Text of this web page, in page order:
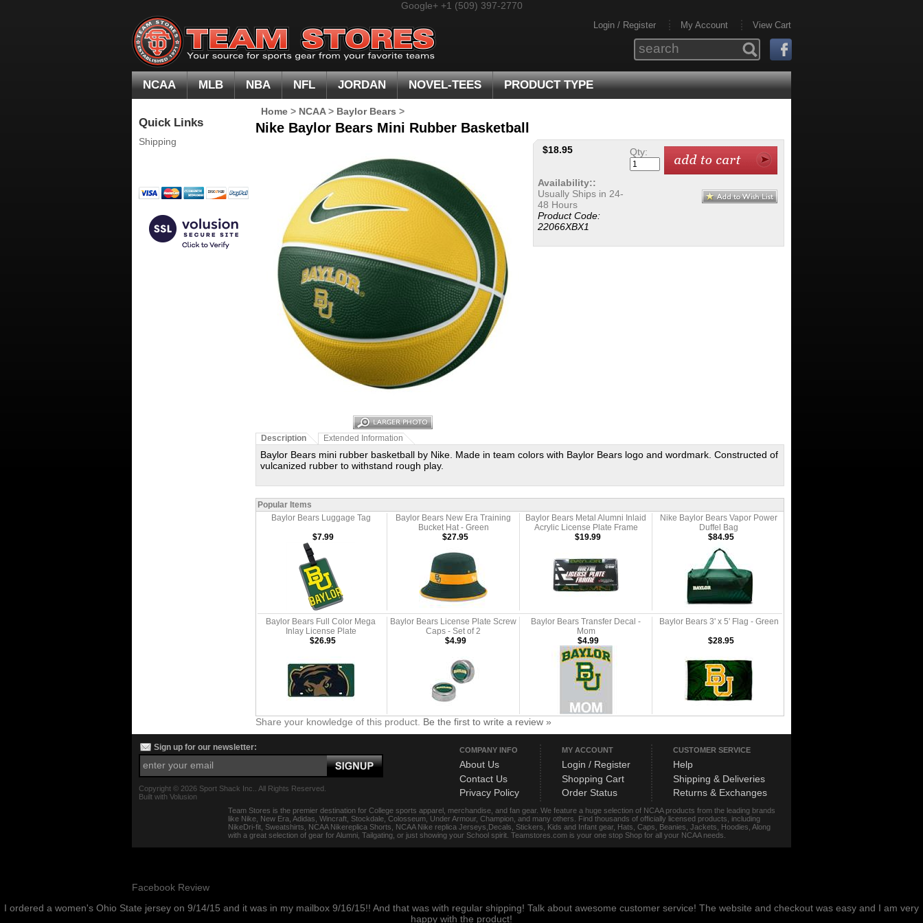
Google+ +1 (509) 397-2770
Login / Register My Account View Cart
NCAA MLB NBA NFL JORDAN NOVEL-TEES PRODUCT TYPE
Quick Links
Shipping
Home > NCAA> Baylor Bears >
Nike Baylor Bears Mini Rubber Basketball
$18.95
Availability::
Usually Ships in 24-
48 Hours
Product Code:
22066XBX1
Qty:
Description Extended Information
Baylor Bears mini rubber basketball by Nike. Made in team colors with Baylor Bears logo and wordmark. Constructed of
vulcanized rubber to withstand rough play.
Popular Items
Baylor Bears Luggage Tag
Baylor Bears New Era Training
Bucket Hat - Green
Baylor Bears Metal Alumni Inlaid
Acrylic License Plate Frame
Nike Baylor Bears Vapor Power
Duffel Bag
$7.99
$27.95 $19.99 $84.95
Baylor Bears Full Color Mega
Inlay License Plate
Baylor Bears License Plate Screw
Caps - Set of 2
Baylor Bears Transfer Decal -
Mom
Baylor Bears 3' x 5' Flag - Green
$26.95
$4.99 $4.99 $28.95
Share your knowledge of this product. Be the first to write a review »
Sign up for our newsletter: CUSTOMER SERVICE
Help
Shipping & Deliveries
Returns & Exchanges
MY ACCOUNT
Login / Register
Shopping Cart
Order Status
COMPANY INFO
About Us
Contact Us
Privacy Policy
Copyright © 2026 Sport Shack Inc.. All Rights Reserved.
Built with Volusion
Team Stores is the premier destination for College sports apparel, merchandise, and fan gear. We feature a huge selection of NCAA products from the leading brands
like Nike, New Era, Adidas, Wincraft, Stockdale, Colosseum, Under Armour, Champion, and many others. Find thousands of officially licensed products, including
NikeDri-fit, Sweatshirts, NCAA Nikereplica Shorts, NCAA Nike replica Jerseys,Decals, Stickers, Kids and Infant gear, Hats, Caps, Beanies, Jackets, Hoodies, Along
with a great selection of gear for Alumni, Tailgating, or just showing your School spirit. Teamstores.com is your one stop Shop for all your NCAA needs.
Facebook Review
I ordered a women's Ohio State jersey on 9/14/15 and it was in my mailbox 9/16/15!! And that was with regular shipping! Talk about awesome customer service! The website and checkout was easy and I am very
happy with the product!